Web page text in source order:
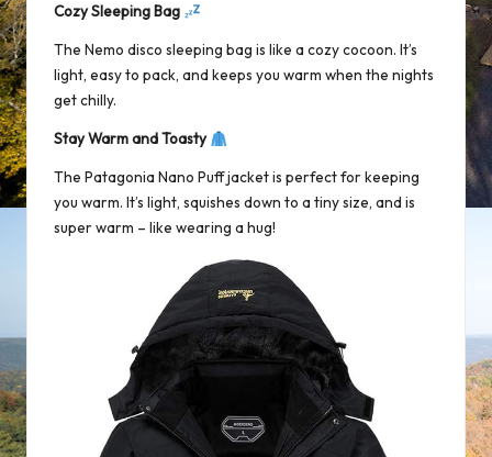
Cozy Sleeping Bag
The Nemo disco sleeping bag is like a cozy cocoon. It’s
light, easy to pack, and keeps you warm when the nights
get chilly.
Stay Warm and Toasty
The Patagonia Nano Puff jacketis perfect for keeping
you warm. It’s light, squishes down to a tiny size, and is
super warm – like wearing a hug!